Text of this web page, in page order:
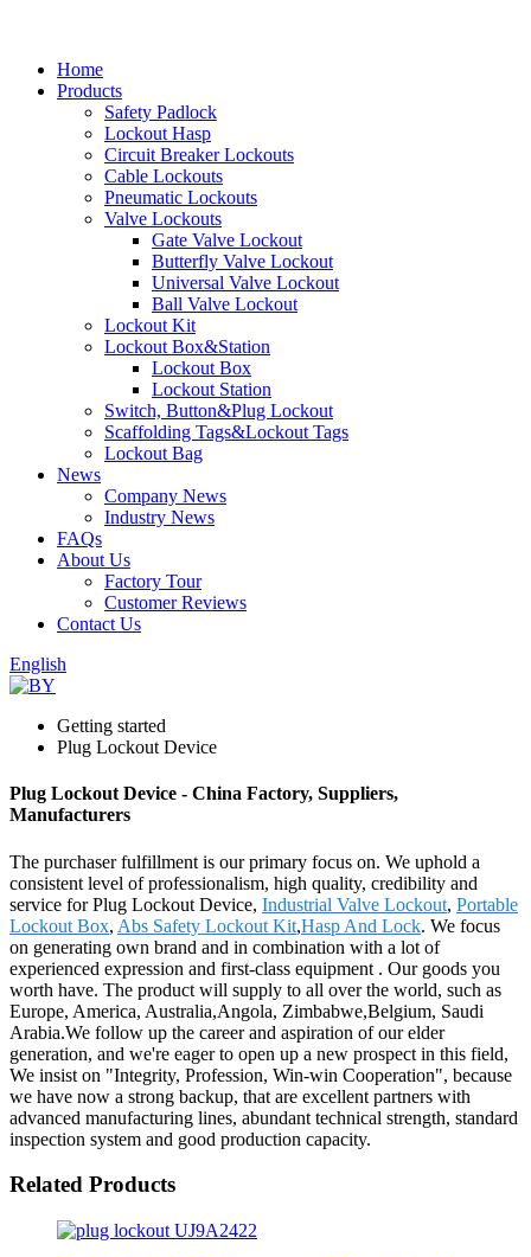
Home
Products
Safety Padlock
Lockout Hasp
Circuit Breaker Lockouts
Cable Lockouts
Pneumatic Lockouts
Valve Lockouts
Gate Valve Lockout
Butterfly Valve Lockout
Universal Valve Lockout
Ball Valve Lockout
Lockout Kit
Lockout Box&Station
Lockout Box
Lockout Station
Switch, Button&Plug Lockout
Scaffolding Tags&Lockout Tags
Lockout Bag
News
Company News
Industry News
FAQs
About Us
Factory Tour
Customer Reviews
Contact Us
English
Getting started
Plug Lockout Device
Plug Lockout Device - China Factory, Suppliers,
Manufacturers
The purchaser fulfillment is our primary focus on. We uphold a
consistent level of professionalism, high quality, credibility and
service for Plug Lockout Device, Industrial Valve Lockout, Portable
Lockout Box, Abs Safety Lockout Kit,Hasp And Lock. We focus
on generating own brand and in combination with a lot of
experienced expression and first-class equipment . Our goods you
worth have. The product will supply to all over the world, such as
Europe, America, Australia,Angola, Zimbabwe,Belgium, Saudi
Arabia.We follow up the career and aspiration of our elder
generation, and we're eager to open up a new prospect in this field,
We insist on "Integrity, Profession, Win-win Cooperation", because
we have now a strong backup, that are excellent partners with
advanced manufacturing lines, abundant technical strength, standard
inspection system and good production capacity.
Related Products